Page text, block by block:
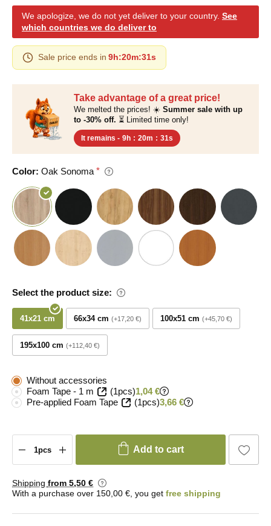
Take advantage of a great price!
We melted the prices! ☀️ Summer sale with up
to -30% off. ⏳ Limited time only!
It remains - 9h : 20m : 30s
Color: Oak Sonoma
Select the product size:
41x21 cm 66x34 cm +17,20 € 100x51 cm +45,70 €
195x100 cm +112,40 €
We apologize, we do not yet deliver to your country. See
which countries we do deliver to
Sale price ends in 9h:20m:30s
Without accessories
Foam Tape - 1 m
(1pcs)1,04 €
Pre-applied Foam Tape
(1pcs)3,66 €
Add to cart
Shipping from 5,50 €
With a purchase over 150,00 €, you get free shipping